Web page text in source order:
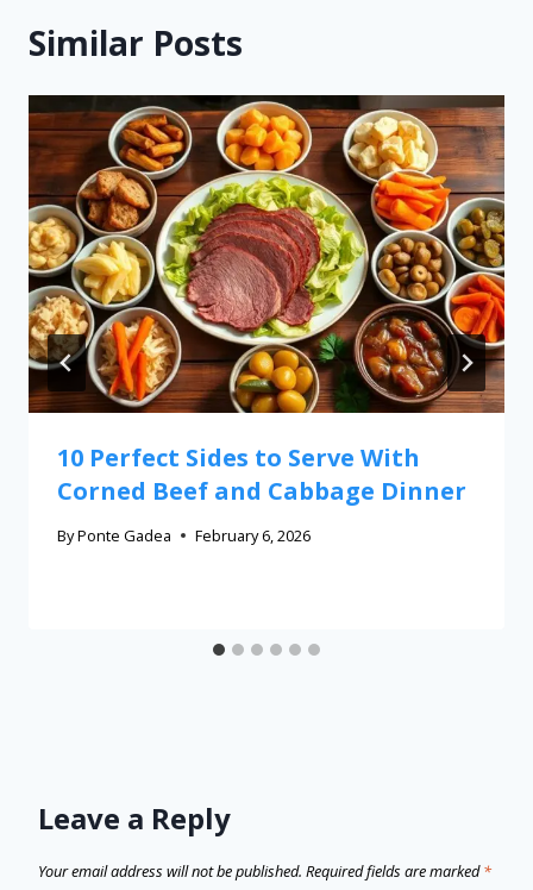
Similar Posts
10 Perfect Sides to Serve With
Corned Beef and Cabbage Dinner
ByPonte Gadea February 6, 2026
Leave a Reply
Your email address will not be published. Required fields are marked*